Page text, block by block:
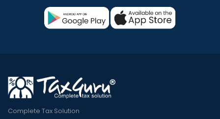
Complete Tax Solution